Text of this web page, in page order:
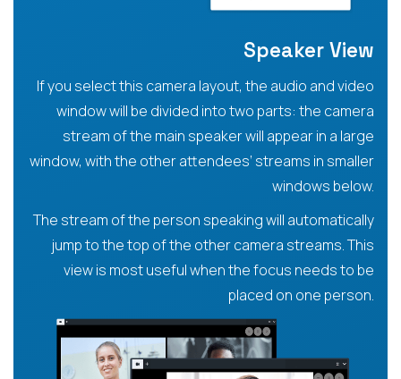
Speaker View
If you select this camera layout, the audio and video
window will be divided into two parts: the camera
stream of the main speaker will appear in a large
window, with the other attendees’ streams in smaller
windows below.
The stream of the person speaking will automatically
jump to the top of the other camera streams. This
view is most useful when the focus needs to be
placed on one person.